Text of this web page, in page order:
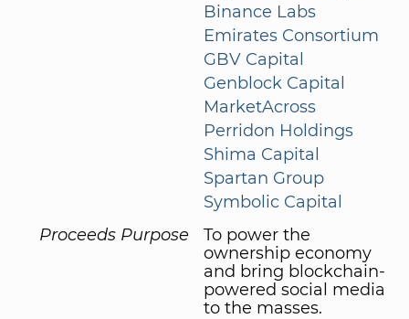
Binance Labs
Emirates Consortium
GBV Capital
Genblock Capital
MarketAcross
Perridon Holdings
Shima Capital
Spartan Group
Symbolic Capital
Proceeds Purpose
To power the
ownership economy
and bring blockchain-
powered social media
to the masses.